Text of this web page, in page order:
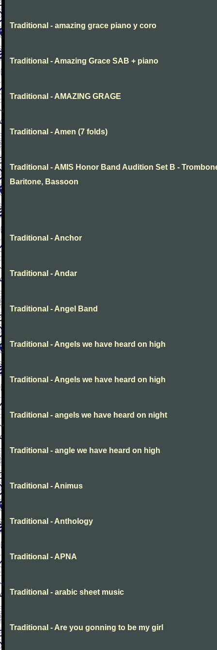
Traditional - amazing grace piano y coro
Traditional - Amazing Grace SAB + piano
Traditional - AMAZING GRAGE
Traditional - Amen (7 folds)
Traditional - AMIS Honor Band Audition Set B -
Baritone, Bassoon
Traditional - Anchor
Traditional - Andar
Traditional - Angel Band
Traditional - Angels we have heard on high
Traditional - Angels we have heard on high
Traditional - angels we have heard on night
Traditional - angle we have heard on high
Traditional - Animus
Traditional - Anthology
Traditional - APNA
Traditional - arabic sheet music
Traditional - Are you gonning to be my girl